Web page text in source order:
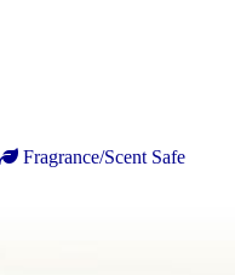
Fragrance/Scent Safe